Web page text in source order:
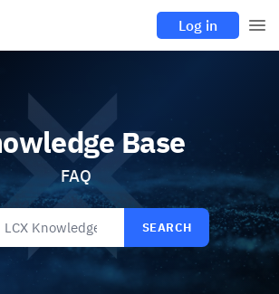
Log in
Base
FAQ
SEARCH